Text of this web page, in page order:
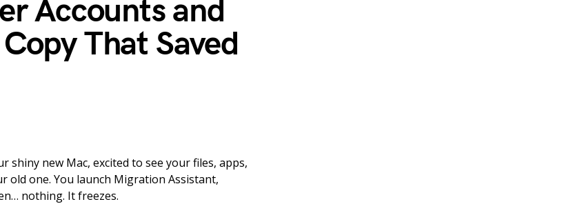
Accounts and
That Saved
shiny new Mac, excited to see your files, apps,
old one. You launch Migration Assistant,
nothing. It freezes.